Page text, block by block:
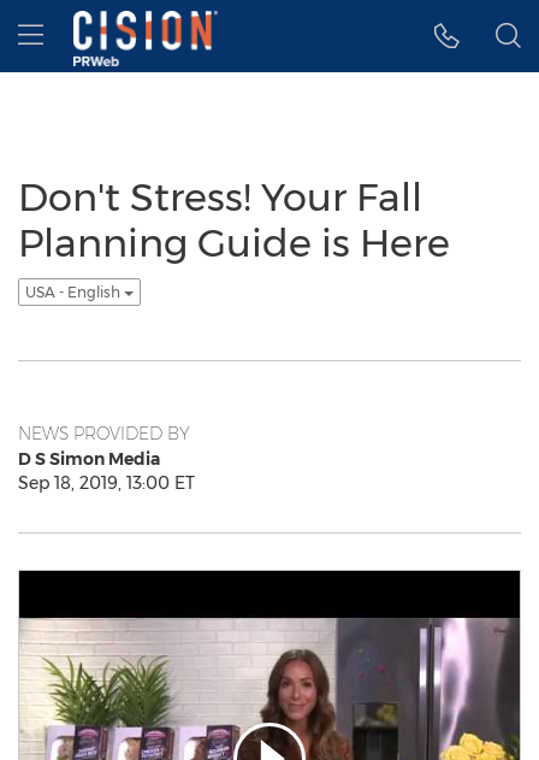
Accessibility Statement
Skip Navigation
Hamburger menu
Don't Stress! Your Fall
Planning Guide is Here
USA - English
NEWS PROVIDED BY
D S Simon Media
Sep 18, 2019, 13:00 ET